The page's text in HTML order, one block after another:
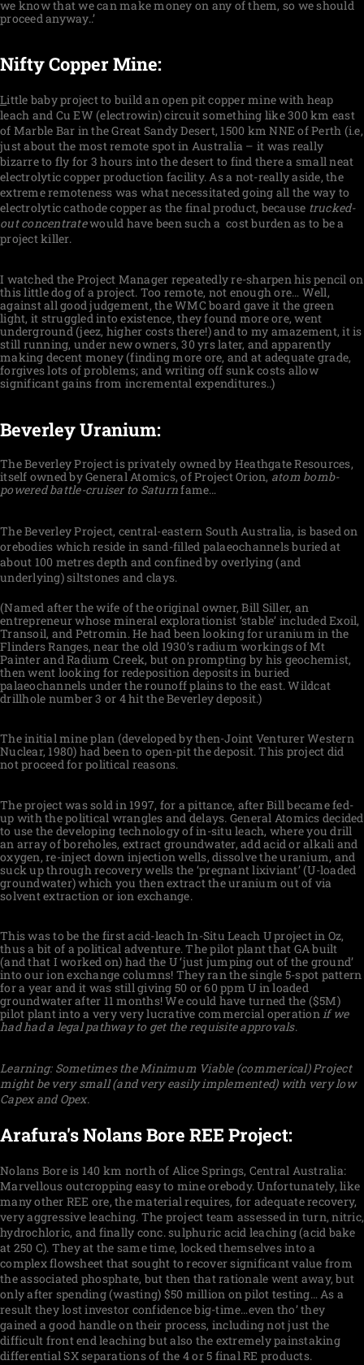
we know that we can make money on any of them, so we should
proceed anyway..’
Nifty Copper Mine:
Little baby project to build an open pit copper mine with heap
leach and Cu EW (electrowin) circuit something like 300 km east
of Marble Bar in the Great Sandy Desert, 1500 km NNE of Perth (i.e,
just about the most remote spot in Australia – it was really
bizarre to fly for 3 hours into the desert to find there a small neat
electrolytic copper production facility. As a not-really aside, the
extreme remoteness was what necessitated going all the way to
electrolytic cathode copper as the final product, because trucked-
out concentratewould have been such a cost burden as to be a
project killer.
I watched the Project Manager repeatedly re-sharpen his pencil on
this little dog of a project. Too remote, not enough ore… Well,
against all good judgement, the WMC board gave it the green
light, it struggled into existence, they found more ore, went
underground (jeez, higher costs there!) and to my amazement, it is
still running, under new owners, 30 yrs later, and apparently
making decent money (finding more ore, and at adequate grade,
forgives lots of problems; and writing off sunk costs allow
significant gains from incremental expenditures..)
Beverley Uranium:
The Beverley Project is privately owned by Heathgate Resources,
itself owned by General Atomics, of Project Orion, atom bomb-
powered battle-cruiser to Saturnfame…
The Beverley Project, central-eastern South Australia, is based on
orebodies which reside in sand-filled palaeochannels buried at
about 100 metres depth and confined by overlying (and
underlying) siltstones and clays.
(Named after the wife of the original owner, Bill Siller, an
entrepreneur whose mineral explorationist ‘stable’ included Exoil,
Transoil, and Petromin. He had been looking for uranium in the
Flinders Ranges, near the old 1930’s radium workings of Mt
Painter and Radium Creek, but on prompting by his geochemist,
then went looking for redeposition deposits in buried
palaeochannels under the rounoff plains to the east. Wildcat
drillhole number 3 or 4 hit the Beverley deposit.)
The initial mine plan (developed by then-Joint Venturer Western
Nuclear, 1980) had been to open-pit the deposit. This project did
not proceed for political reasons.
The project was sold in 1997, for a pittance, after Bill became fed-
up with the political wrangles and delays. General Atomics decided
to use the developing technology of in-situ leach, where you drill
an array of boreholes, extract groundwater, add acid or alkali and
oxygen, re-inject down injection wells, dissolve the uranium, and
suck up through recovery wells the ‘pregnant lixiviant’ (U-loaded
groundwater) which you then extract the uranium out of via
solvent extraction or ion exchange.
This was to be the first acid-leach In-Situ Leach U project in Oz,
thus a bit of a political adventure. The pilot plant that GA built
(and that I worked on) had the U ‘just jumping out of the ground’
into our ion exchange columns! They ran the single 5-spot pattern
for a year and it was still giving 50 or 60 ppm U in loaded
groundwater after 11 months! We could have turned the ($5M)
pilot plant into a very very lucrative commercial operationif we
had had a legal pathway to get the requisite approvals.
Learning: Sometimes the Minimum Viable (commerical) Project
might be very small (and very easily implemented) with very low
Capex and Opex.
Arafura's Nolans Bore REE Project:
Nolans Bore is 140 km north of Alice Springs, Central Australia:
Marvellous outcropping easy to mine orebody. Unfortunately, like
many other REE ore, the material requires, for adequate recovery,
very aggressive leaching. The project team assessed in turn, nitric,
hydrochloric, and finally conc. sulphuric acid leaching (acid bake
at 250 C). They at the same time, locked themselves into a
complex flowsheet that sought to recover significant value from
the associated phosphate, but then that rationale went away, but
only after spending (wasting) $50 million on pilot testing… As a
result they lost investor confidence big-time…even tho’ they
gained a good handle on their process, including not just the
difficult front end leaching but also the extremely painstaking
differential SX separations of the 4 or 5 final RE products.